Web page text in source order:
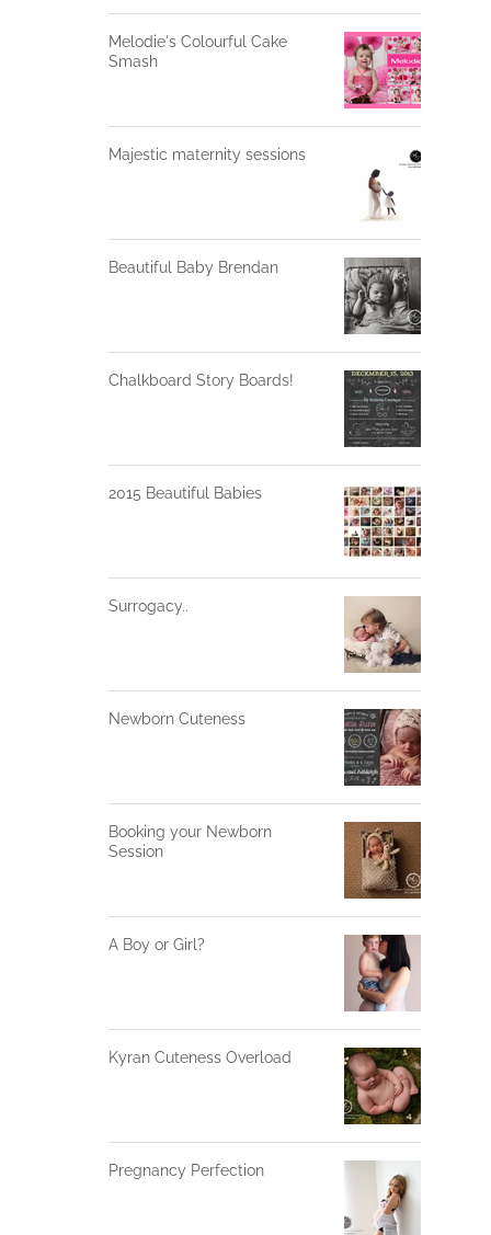
Melodie's Colourful Cake
Smash
Majestic maternity sessions
Beautiful Baby Brendan
Chalkboard Story Boards!
2015 Beautiful Babies
Surrogacy..
Newborn Cuteness
Booking your Newborn
Session
A Boy or Girl?
Kyran Cuteness Overload
Pregnancy Perfection